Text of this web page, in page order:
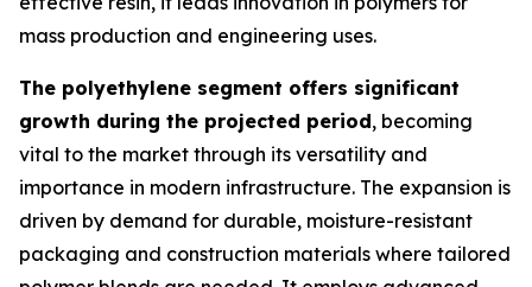
mass production and engineering uses.
The polyethylene segment offers significant
growth during the projected period, becoming
vital to the market through its versatility and
importance in modern infrastructure. The expansion is
driven by demand for durable, moisture-resistant
packaging and construction materials where tailored